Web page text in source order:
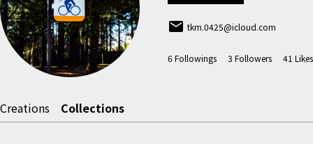
email tkm.0425@icloud.com
6 Followings 3 Followers 41 Likes
Creations Collections